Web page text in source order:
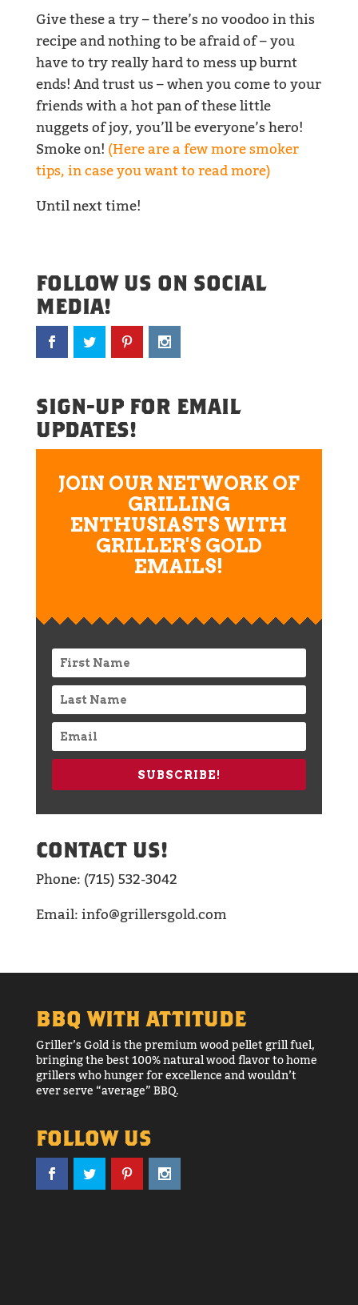
Give these a try – there’s no voodoo in this
recipe and nothing to be afraid of – you
have to try really hard to mess up burnt
ends! And trust us – when you come to your
friends with a hot pan of these little
nuggets of joy, you’ll be everyone’s hero!
Smoke on!(Here are a few more smoker
tips, in case you want to read more)
Until next time!
FOLLOW US ON SOCIAL
MEDIA!
SIGN-UP FOR EMAIL
UPDATES!
JOIN OUR NETWORK OF
GRILLING
ENTHUSIASTS WITH
GRILLER'S GOLD
EMAILS!
SUBSCRIBE!
CONTACT US!
Phone: (715) 532-3042
Email: info@grillersgold.com
BBQ WITH ATTITUDE
Griller’s Gold is the premium wood pellet grill fuel,
bringing the best 100% natural wood flavor to home
grillers who hunger for excellence and wouldn’t
ever serve “average” BBQ.
FOLLOW US